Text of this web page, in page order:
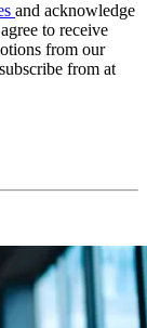
and acknowledge
to receive
from our
from at